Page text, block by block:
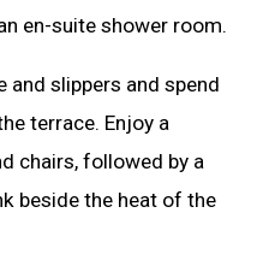
en-suite shower room.
and slippers and spend
terrace. Enjoy a
chairs, followed by a
beside the heat of the